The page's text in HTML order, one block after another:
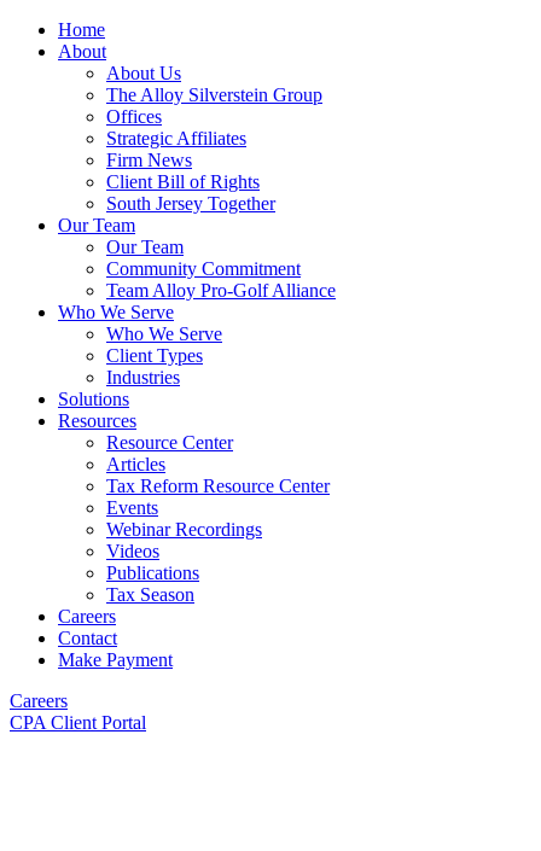
Home
About
About Us
The Alloy Silverstein Group
Offices
Strategic Affiliates
Firm News
Client Bill of Rights
South Jersey Together
Our Team
Our Team
Community Commitment
Team Alloy Pro-Golf Alliance
Who We Serve
Who We Serve
Client Types
Industries
Solutions
Resources
Resource Center
Articles
Tax Reform Resource Center
Events
Webinar Recordings
Videos
Publications
Tax Season
Careers
Contact
Make Payment
Careers
CPA Client Portal